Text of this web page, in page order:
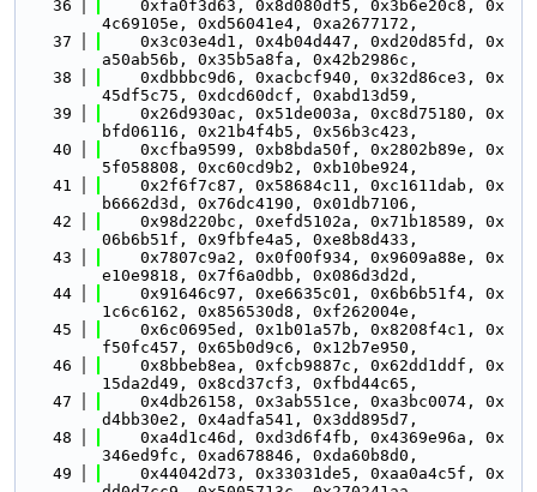
   36
    0xfa0f3d63, 0x8d080df5, 0x3b6e20c8, 0x
4c69105e, 0xd56041e4, 0xa2677172,
   37
    0x3c03e4d1, 0x4b04d447, 0xd20d85fd, 0x
a50ab56b, 0x35b5a8fa, 0x42b2986c,
   38
    0xdbbbc9d6, 0xacbcf940, 0x32d86ce3, 0x
45df5c75, 0xdcd60dcf, 0xabd13d59,
   39
    0x26d930ac, 0x51de003a, 0xc8d75180, 0x
bfd06116, 0x21b4f4b5, 0x56b3c423,
   40
    0xcfba9599, 0xb8bda50f, 0x2802b89e, 0x
5f058808, 0xc60cd9b2, 0xb10be924,
   41
    0x2f6f7c87, 0x58684c11, 0xc1611dab, 0x
b6662d3d, 0x76dc4190, 0x01db7106,
   42
    0x98d220bc, 0xefd5102a, 0x71b18589, 0x
06b6b51f, 0x9fbfe4a5, 0xe8b8d433,
   43
    0x7807c9a2, 0x0f00f934, 0x9609a88e, 0x
e10e9818, 0x7f6a0dbb, 0x086d3d2d,
   44
    0x91646c97, 0xe6635c01, 0x6b6b51f4, 0x
1c6c6162, 0x856530d8, 0xf262004e,
   45
    0x6c0695ed, 0x1b01a57b, 0x8208f4c1, 0x
f50fc457, 0x65b0d9c6, 0x12b7e950,
   46
    0x8bbeb8ea, 0xfcb9887c, 0x62dd1ddf, 0x
15da2d49, 0x8cd37cf3, 0xfbd44c65,
   47
    0x4db26158, 0x3ab551ce, 0xa3bc0074, 0x
d4bb30e2, 0x4adfa541, 0x3dd895d7,
   48
    0xa4d1c46d, 0xd3d6f4fb, 0x4369e96a, 0x
346ed9fc, 0xad678846, 0xda60b8d0,
   49
    0x44042d73, 0x33031de5, 0xaa0a4c5f, 0x